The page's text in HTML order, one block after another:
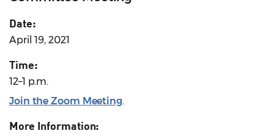
Date:
April 19, 2021
Time:
12–1 p.m.
Join the Zoom Meeting.
More Information: